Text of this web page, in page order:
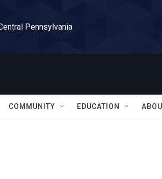
Pennsylvania
COMMUNITY EDUCATION